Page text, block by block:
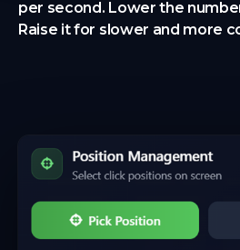
per second. Lower the
Raise it for slower and more